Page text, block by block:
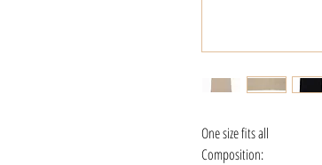
One size fits all
Composition: